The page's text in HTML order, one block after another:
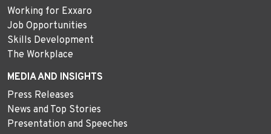
Working for Exxaro
Job Opportunities
Skills Development
The Workplace
MEDIA AND INSIGHTS
Press Releases
News and Top Stories
Presentation and Speeches